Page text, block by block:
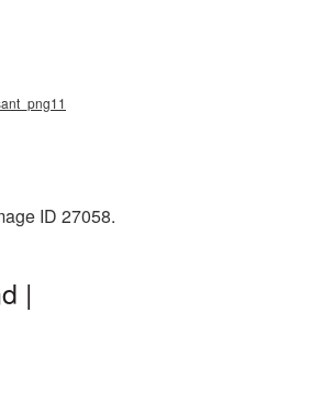
ID 27058.
|